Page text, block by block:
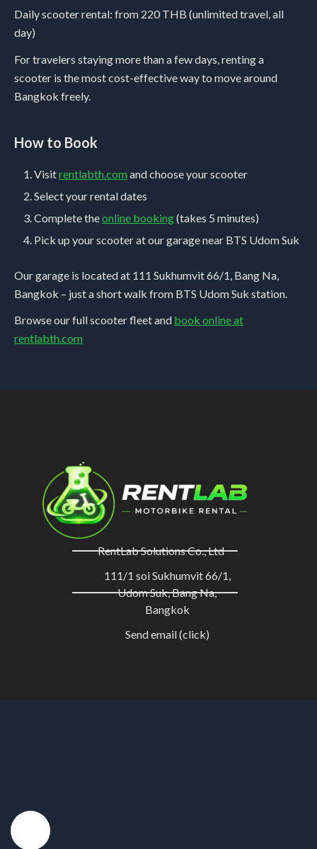
Daily scooter rental: from 220 THB (unlimited travel, all
day)
For travelers staying more than a few days, renting a
scooter is the most cost-effective way to move around
Bangkok freely.
How to Book
Visitrentlabth.com and choose your scooter
Select your rental dates
Complete theonline booking(takes 5 minutes)
Pick up your scooter at our garage near BTS Udom Suk
Our garage is located at 111 Sukhumvit 66/1, Bang Na,
Bangkok – just a short walk from BTS Udom Suk station.
Browse our full scooter fleet and book online at
rentlabth.com
RentLab Solutions Co., Ltd
111/1 soi Sukhumvit 66/1,
Udom Suk, Bang Na,
Bangkok
Send email (click)